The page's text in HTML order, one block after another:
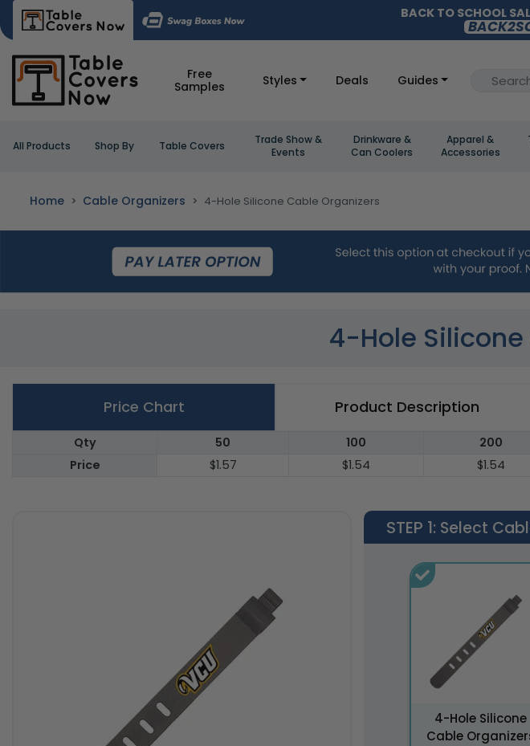
BACK TO SCHOOL
Free
Samples
Styles Deals Guides
All Products Shop By Table Covers
Trade Show &
Events
Drinkware &
Can Coolers
Apparel &
Accessories
Home Cable Organizers 4-Hole Silicone Cable Organizers
4-Hole
Price Chart Product Description
Qty 50 100 200
Price
$1.57 $1.54 $1.54
STEP 1: Select
4-Hole Silicone
Cable